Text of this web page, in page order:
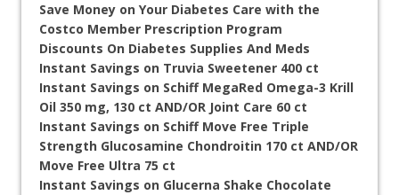
Save Money on Your Diabetes Care with the
Costco Member Prescription Program
Discounts On Diabetes Supplies And Meds
Instant Savings on Truvia Sweetener 400 ct
Instant Savings on Schiff MegaRed Omega-3 Krill
Oil 350 mg, 130 ct AND/OR Joint Care 60 ct
Instant Savings on Schiff Move Free Triple
Strength Glucosamine Chondroitin 170 ct AND/OR
Move Free Ultra 75 ct
Instant Savings on Glucerna Shake Chocolate